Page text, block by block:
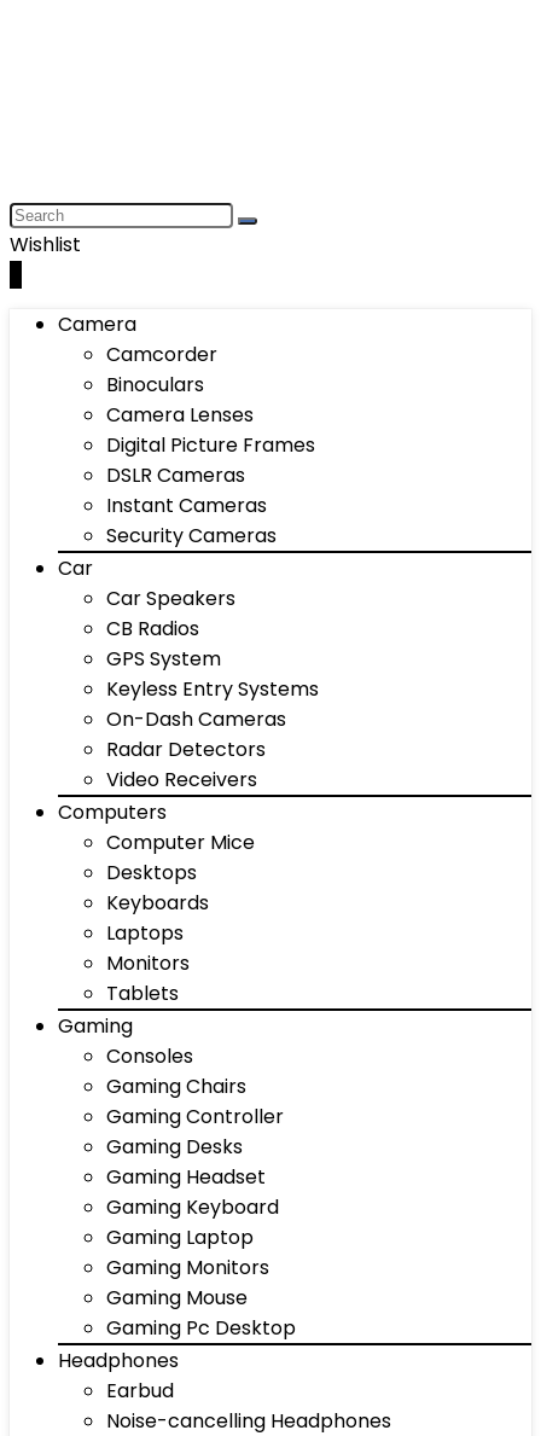
Wishlist
Camera
Camcorder
Binoculars
Camera Lenses
Digital Picture Frames
DSLR Cameras
Instant Cameras
Security Cameras
Car
Car Speakers
CB Radios
GPS System
Keyless Entry Systems
On-Dash Cameras
Radar Detectors
Video Receivers
Computers
Computer Mice
Desktops
Keyboards
Laptops
Monitors
Tablets
Gaming
Consoles
Gaming Chairs
Gaming Controller
Gaming Desks
Gaming Headset
Gaming Keyboard
Gaming Laptop
Gaming Monitors
Gaming Mouse
Gaming Pc Desktop
Headphones
Earbud
Noise-cancelling Headphones